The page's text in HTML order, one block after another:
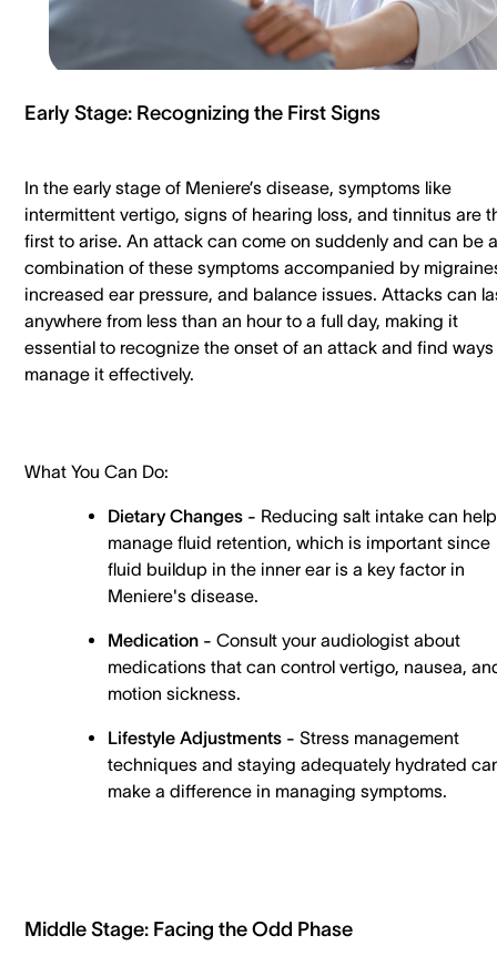
Early Stage: Recognizing the First Signs
In the early stage of Meniere’s disease, symptoms like
intermittent vertigo, signs of hearing loss, and tinnitus are
first to arise. An attack can come on suddenly and can be a
combination of these symptoms accompanied by
increased ear pressure, and balance issues. Attacks can
anywhere from less than an hour to a full day, making it
essential to recognize the onset of an attack and find ways
manage it effectively.
What You Can Do:
Dietary Changes - Reducing salt intake can help
manage fluid retention, which is important since
fluid buildup in the inner ear is a key factor in
Meniere's disease.
Medication - Consult your audiologist about
medications that can control vertigo, nausea,
motion sickness.
Lifestyle Adjustments - Stress management
techniques and staying adequately hydrated
make a difference in managing symptoms.
Middle Stage: Facing the Odd Phase